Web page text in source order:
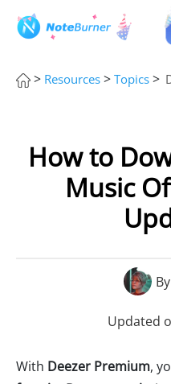
> Resources > Topics >
How to
Music
By
Updated
With Deezer Premium,